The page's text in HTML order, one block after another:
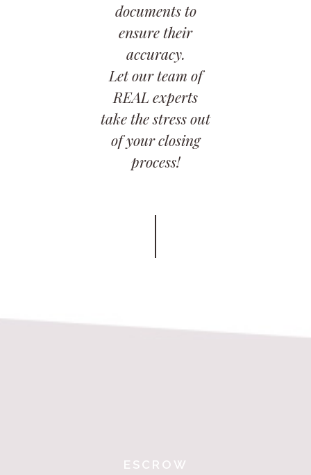
documents to
ensure their
accuracy.
Let our team of
REAL experts
take the stress out
of your closing
process!
ESCROW